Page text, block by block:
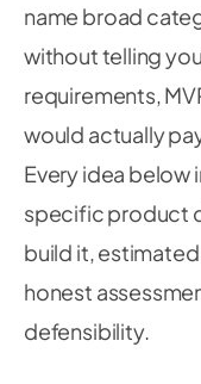
name broad
without telling
requirements,
would actually
Every idea below
specific product
build it,
honest
defensibility.